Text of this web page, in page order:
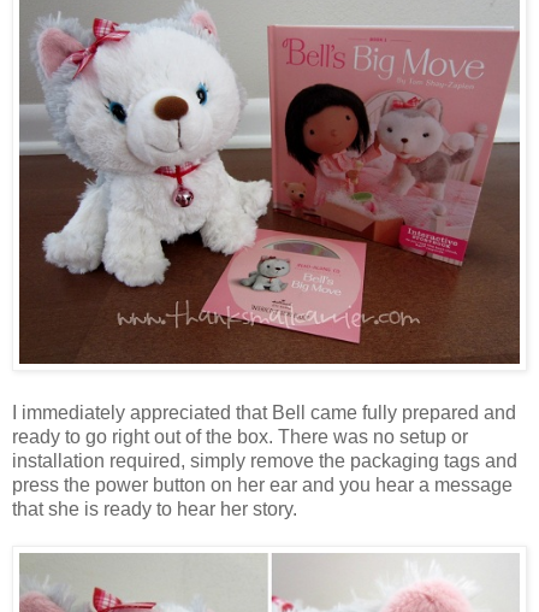
I immediately appreciated that Bell came fully prepared and
ready to go right out of the box. There was no setup or
installation required, simply remove the packaging tags and
press the power button on her ear and you hear a message
that she is ready to hear her story.